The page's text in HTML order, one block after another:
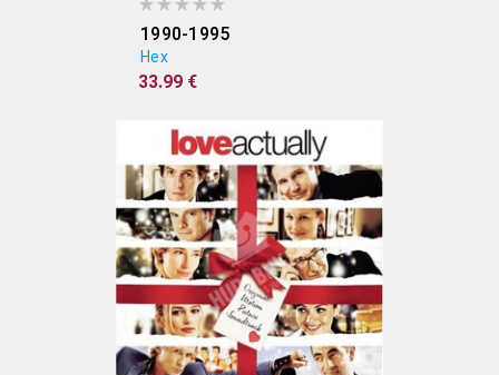
1990-1995
Hex
33.99 €